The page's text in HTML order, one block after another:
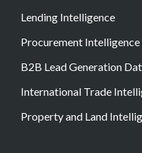
Lending Intelligence
Procurement Intelligence
B2B Lead Generation
International Trade
Property and Land